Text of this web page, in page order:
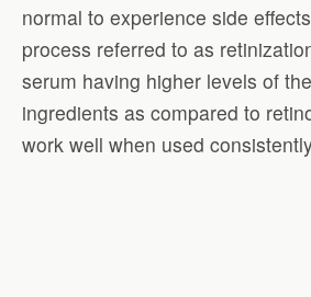
normal to experience side
process referred to as
serum having higher levels of
ingredients as compared to
work well when used